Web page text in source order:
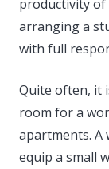
productivity
arranging a
with full
Quite often, it
room for a
apartments. A
equip a small